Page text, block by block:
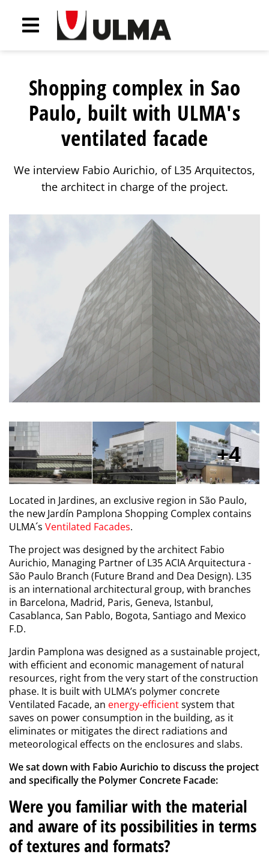
Shopping complex in Sao
Paulo, built with ULMA's
ventilated facade
We interview Fabio Aurichio, of L35 Arquitectos,
the architect in charge of the project.
4
Located in Jardines, an exclusive region in São Paulo,
the new Jardín Pamplona Shopping Complex contains
ULMA´s Ventilated Facades.
The project was designed by the architect Fabio
Aurichio, Managing Partner of L35 ACIA Arquitectura -
São Paulo Branch (Future Brand and Dea Design). L35
is an international architectural group, with branches
in Barcelona, Madrid, Paris, Geneva, Istanbul,
Casablanca, San Pablo, Bogota, Santiago and Mexico
F.D.
Jardin Pamplona was designed as a sustainable project,
with efficient and economic management of natural
resources, right from the very start of the construction
phase. It is built with ULMA’s polymer concrete
Ventilated Facade, an energy-efficientsystem that
saves on power consumption in the building, as it
eliminates or mitigates the direct radiations and
meteorological effects on the enclosures and slabs.
We sat down with Fabio Aurichio to discuss the project
and specifically the Polymer Concrete Facade:
Were you familiar with the material
and aware of its possibilities in terms
of textures and formats?